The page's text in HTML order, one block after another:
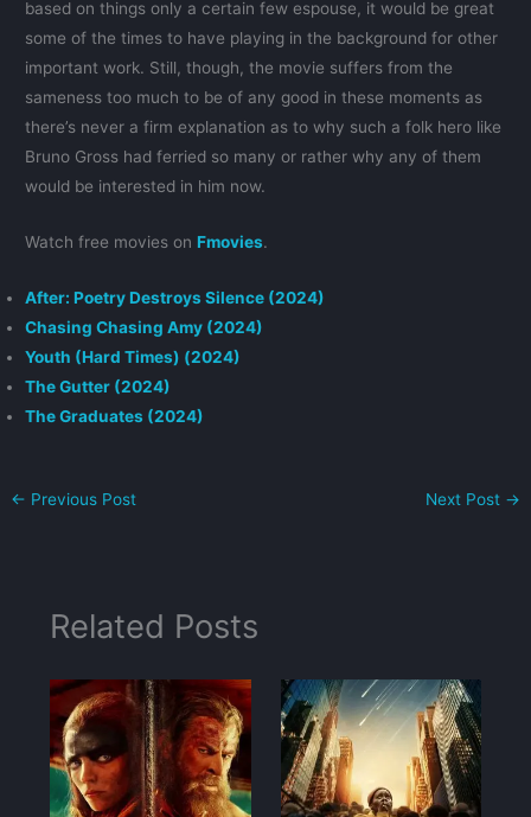
based on things only a certain few espouse, it would be great
some of the times to have playing in the background for other
important work. Still, though, the movie suffers from the
sameness too much to be of any good in these moments as
there’s never a firm explanation as to why such a folk hero like
Bruno Gross had ferried so many or rather why any of them
would be interested in him now.
Watch free movies on Fmovies.
After: Poetry Destroys Silence (2024)
Chasing Chasing Amy (2024)
Youth (Hard Times) (2024)
The Gutter (2024)
The Graduates (2024)
← Previous Post Next Post →
Related Posts